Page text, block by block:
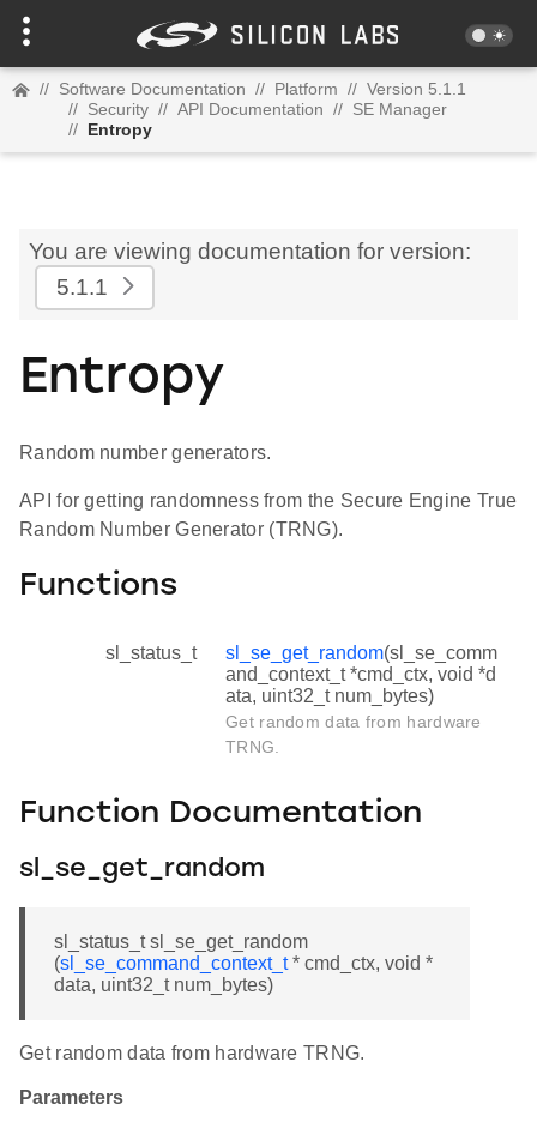
// Software Documentation // Platform // Version 5.1.1
// Security // API Documentation // SE Manager
// Entropy
You are viewing documentation for version:
5.1.1
Entropy
Random number generators.
API for getting randomness from the Secure Engine True
Random Number Generator (TRNG).
Functions
sl_status_t sl_se_get_random(sl_se_comm
and_context_t *cmd_ctx, void *d
ata, uint32_t num_bytes)
Get random data from hardware
TRNG.
Function Documentation
sl_se_get_random
sl_status_t sl_se_get_random
(sl_se_command_context_t* cmd_ctx, void *
data, uint32_t num_bytes)
Get random data from hardware TRNG.
Parameters